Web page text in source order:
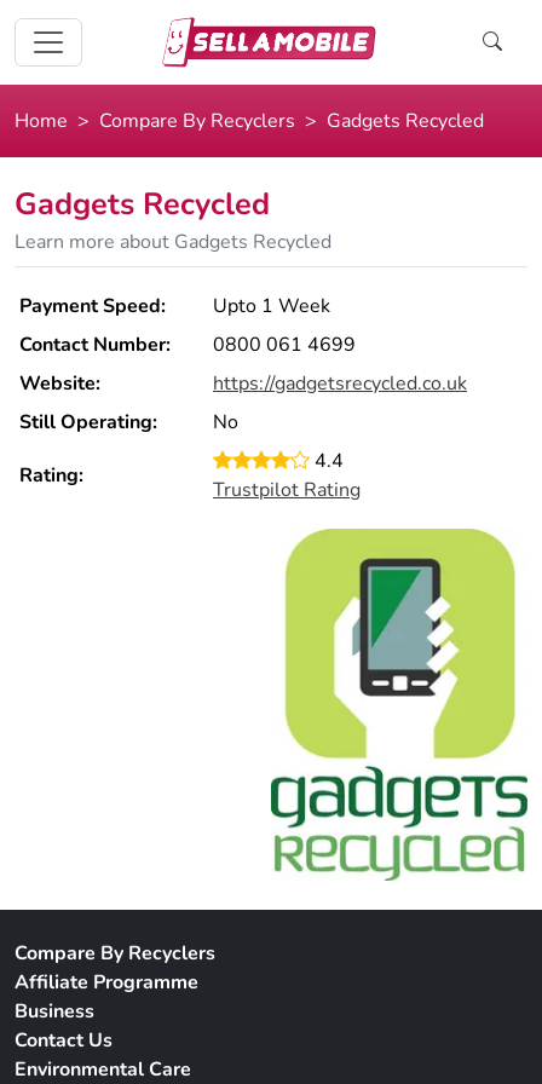
Home Compare By Recyclers Gadgets Recycled
Gadgets Recycled
Learn more about Gadgets Recycled
Payment Speed:
Upto 1 Week
Contact Number:
0800 061 4699
Website:
https://gadgetsrecycled.co.uk
Still Operating:
No
Rating:
4.4
Trustpilot Rating
Compare By Recyclers
Affiliate Programme
Business
Contact Us
Environmental Care